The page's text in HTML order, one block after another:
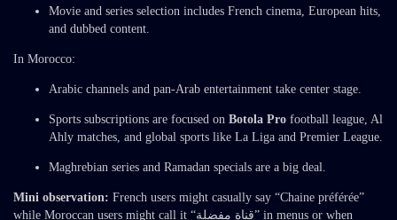
Movie and series selection includes French cinema, European hits,
and dubbed content.
In Morocco:
Arabic channels and pan-Arab entertainment take center stage.
Sports subscriptions are focused on Botola Pro football league, Al
Ahly matches, and global sports like La Liga and Premier League.
Maghrebian series and Ramadan specials are a big deal.
Mini observation: French users might casually say “Chaine préférée”
while Moroccan users might call it “قناة مفضلة” in menus or when